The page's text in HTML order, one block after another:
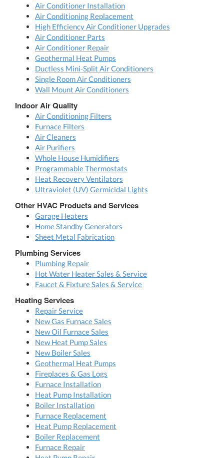
Air Conditioner Installation
Air Conditioning Replacement
High Efficiency Air Conditioner Upgrades
Air Conditioner Parts
Air Conditioner Repair
Geothermal Heat Pumps
Ductless Mini-Split Air Conditioners
Single Room Air Conditioners
Wall Mount Air Conditioners
Indoor Air Quality
Air Conditioning Filters
Furnace Filters
Air Cleaners
Air Purifiers
Whole House Humidifiers
Programmable Thermostats
Heat Recovery Ventilators
Ultraviolet (UV) Germicidal Lights
Other HVAC Products and Services
Garage Heaters
Home Standby Generators
Sheet Metal Fabrication
Plumbing Services
Plumbing Repair
Hot Water Heater Sales & Service
Faucet & Fixture Sales & Service
Heating Services
Repair Service
New Gas Furnace Sales
New Oil Furnace Sales
New Heat Pump Sales
New Boiler Sales
Geothermal Heat Pumps
Fireplaces & Gas Logs
Furnace Installation
Heat Pump Installation
Boiler Installation
Furnace Replacement
Heat Pump Replacement
Boiler Replacement
Furnace Repair